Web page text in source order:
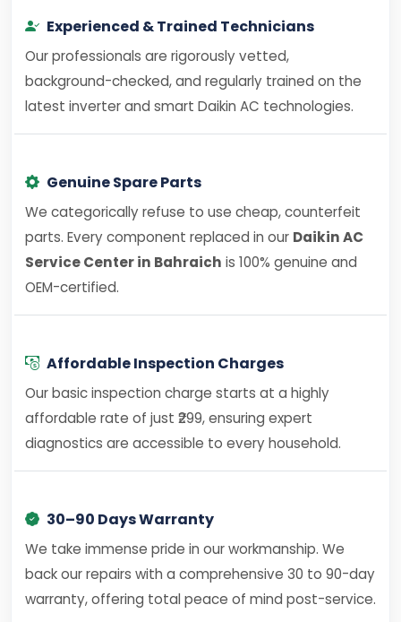
Experienced & Trained Technicians
Our professionals are rigorously vetted,
background-checked, and regularly trained on the
latest inverter and smart Daikin AC technologies.
Genuine Spare Parts
We categorically refuse to use cheap, counterfeit
parts. Every component replaced in our Daikin AC
Service Center in Bahraich is 100% genuine and
OEM-certified.
Affordable Inspection Charges
Our basic inspection charge starts at a highly
affordable rate of just ₹299, ensuring expert
diagnostics are accessible to every household.
30–90 Days Warranty
We take immense pride in our workmanship. We
back our repairs with a comprehensive 30 to 90-day
warranty, offering total peace of mind post-service.